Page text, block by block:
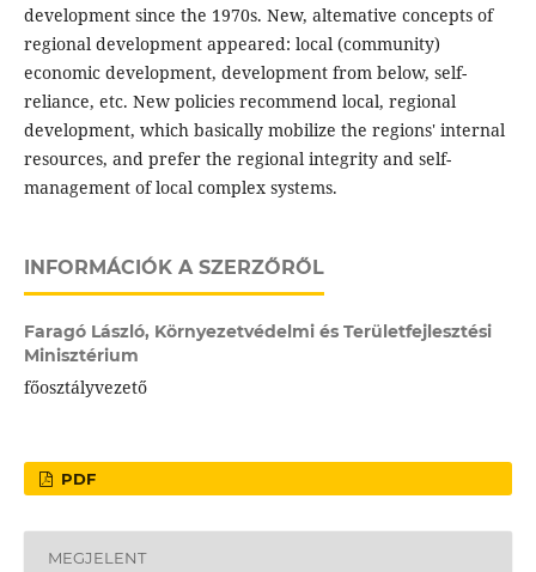
development since the 1970s. New, altemative concepts of
regional development appeared: local (community)
economic development, development from below, self-
reliance, etc. New policies recommend local, regional
development, which basically mobilize the regions' internal
resources, and prefer the regional integrity and self-
management of local complex systems.
INFORMÁCIÓK A SZERZŐRŐL
Faragó László, Környezetvédelmi és Területfejlesztési
Minisztérium
főosztályvezető
PDF
MEGJELENT